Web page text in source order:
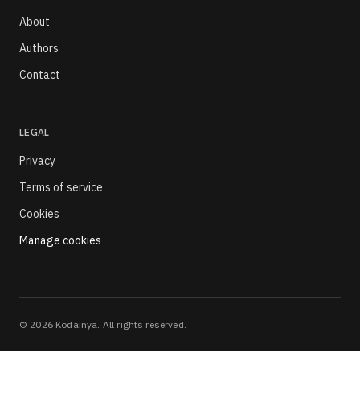
About
Authors
Contact
LEGAL
Privacy
Terms of service
Cookies
Manage cookies
© 2026Kodainya. All rights reserved.